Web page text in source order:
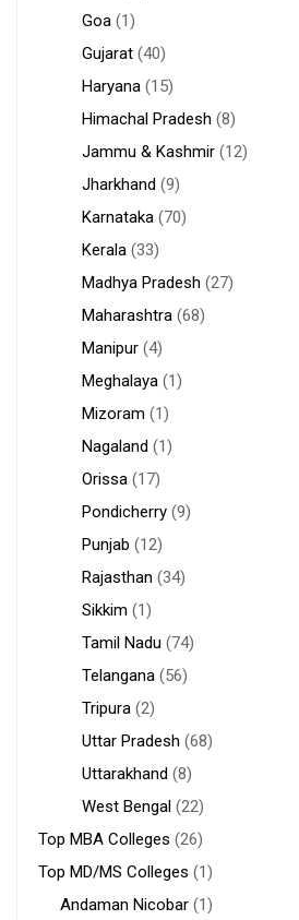
Goa (1)
Gujarat (40)
Haryana (15)
Himachal Pradesh (8)
Jammu & Kashmir (12)
Jharkhand (9)
Karnataka (70)
Kerala (33)
Madhya Pradesh (27)
Maharashtra (68)
Manipur (4)
Meghalaya (1)
Mizoram (1)
Nagaland (1)
Orissa (17)
Pondicherry (9)
Punjab (12)
Rajasthan (34)
Sikkim (1)
Tamil Nadu (74)
Telangana (56)
Tripura (2)
Uttar Pradesh (68)
Uttarakhand (8)
West Bengal (22)
Top MBA Colleges (26)
Top MD/MS Colleges (1)
Andaman Nicobar (1)